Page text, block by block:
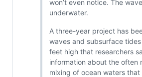
won’t even notice. The
underwater.
A three-year project has
waves and subsurface
feet high that researchers
information about the often
mixing of ocean waters that